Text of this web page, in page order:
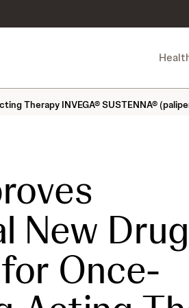
Therapy INVEGA® SUSTENNA®
New Drug
Once-